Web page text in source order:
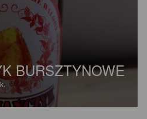
BURSZTYNOWE